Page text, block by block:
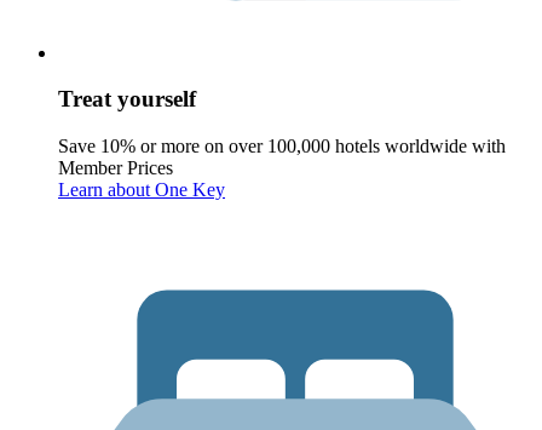
Treat yourself
Save 10% or more on over 100,000 hotels worldwide with
Member Prices
Learn about One Key